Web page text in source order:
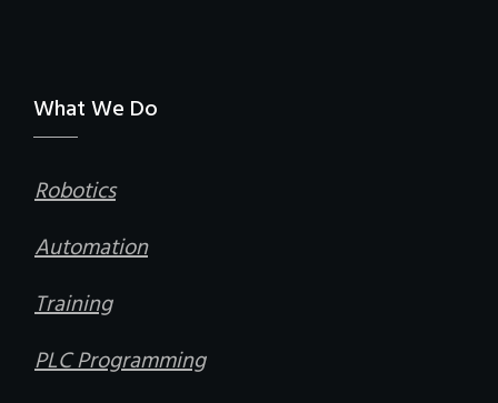
What We Do
Robotics
Automation
Training
PLC Programming